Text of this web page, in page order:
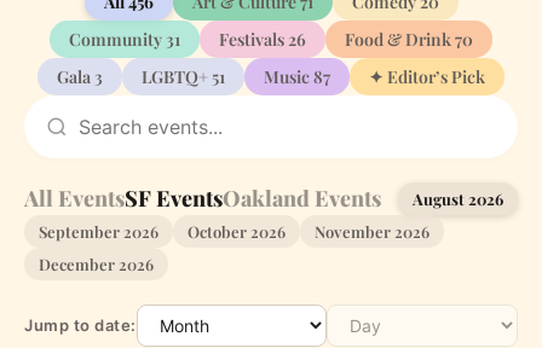
Community 31 Festivals26 Food & Drink70
Gala 3 LGBTQ+ 51 Music87 ✦ Editor’s Pick
All EventsSF EventsOakland Events
August 2026
September 2026
October 2026
November 2026
December 2026
Jump to date: